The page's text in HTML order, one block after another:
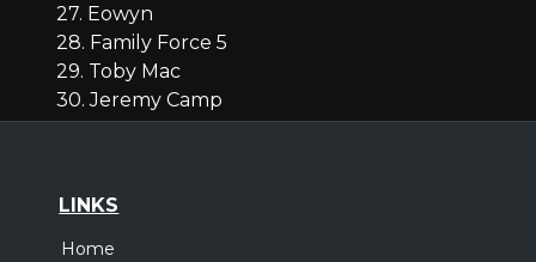
27. Eowyn
28. Family Force 5
29. Toby Mac
30. Jeremy Camp
LINKS
Home